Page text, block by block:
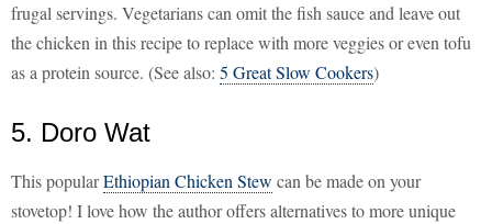
frugal servings. Vegetarians can omit the fish sauce and leave out
the chicken in this recipe to replace with more veggies or even tofu
as a protein source. (See also: 5 Great Slow Cookers)
5. Doro Wat
This popularEthiopian Chicken Stew can be made on your
stovetop! I love how the author offers alternatives to more unique